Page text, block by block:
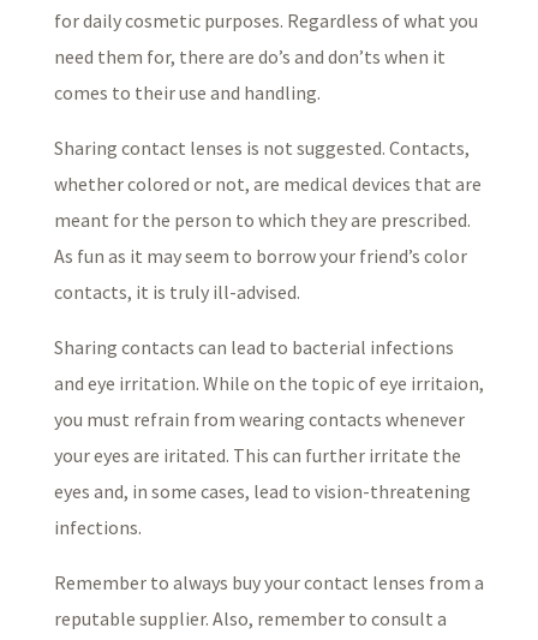
for daily cosmetic purposes. Regardless of what you
need them for, there are do’s and don’ts when it
comes to their use and handling.
Sharing contact lenses is not suggested. Contacts,
whether colored or not, are medical devices that are
meant for the person to which they are prescribed.
As fun as it may seem to borrow your friend’s color
contacts, it is truly ill-advised.
Sharing contacts can lead to bacterial infections
and eye irritation. While on the topic of eye irritaion,
you must refrain from wearing contacts whenever
your eyes are iritated. This can further irritate the
eyes and, in some cases, lead to vision-threatening
infections.
Remember to always buy your contact lenses from a
reputable supplier. Also, remember to consult a